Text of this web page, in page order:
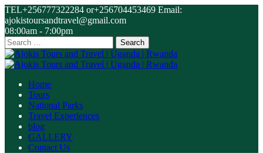
TEL+256777322284 or+256704453469 Email:
ajokistoursandtravel@gmail.com
08:00am - 7:00pm
Search
for:
Home
Tours
National Parks
Travel Experiences
blog
GALLERY
Contact Us